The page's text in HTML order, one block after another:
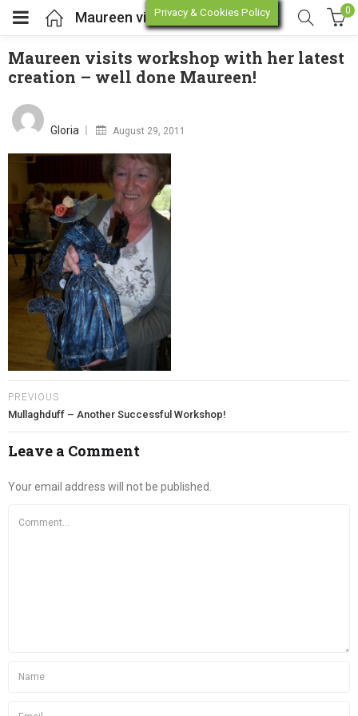
(Online Store)
(Workshop / Training)
0
Maureen visits workshop with her latest
creation – well done Maureen!
Gloria August 29, 2011
PREVIOUS
Mullaghduff – Another Successful Workshop!
Leave a Comment
Your email address will not be published.
Privacy & Cookies Policy